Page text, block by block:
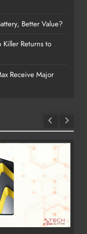
Better Value?
Killer Returns to
Receive Major